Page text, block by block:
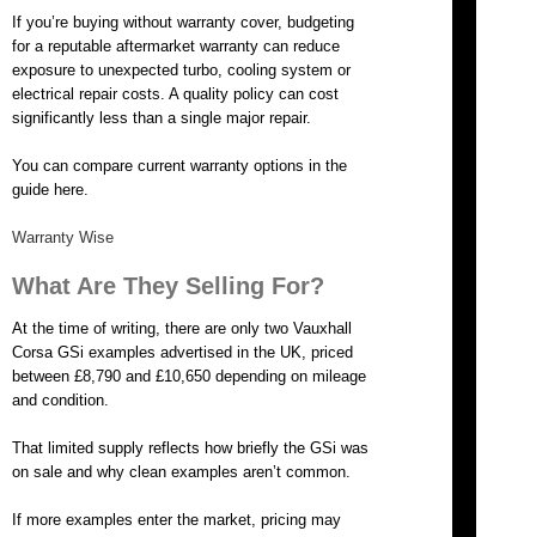
If you’re buying without warranty cover, budgeting
for a reputable aftermarket warranty can reduce
exposure to unexpected turbo, cooling system or
electrical repair costs. A quality policy can cost
significantly less than a single major repair.
You can compare current warranty options in the
guide here.
Warranty Wise
What Are They Selling For?
At the time of writing, there are only two Vauxhall
Corsa GSi examples advertised in the UK, priced
between £8,790 and £10,650 depending on mileage
and condition.
That limited supply reflects how briefly the GSi was
on sale and why clean examples aren’t common.
If more examples enter the market, pricing may